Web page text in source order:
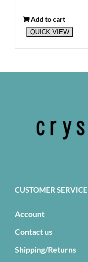
Add to cart
QUICK VIEW
CUSTOMER SERVICE
Account
Contact us
Shipping/Returns